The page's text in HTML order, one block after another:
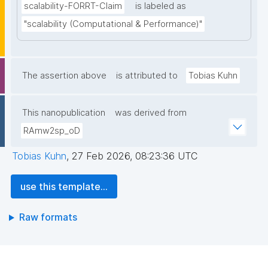
scalability-FORRT-Claim
is labeled as
"scalability (Computational & Performance)"
The assertion above is attributed to Tobias Kuhn
This nanopublication
was derived from
RAmw2sp_oD
Tobias Kuhn, 27 Feb 2026, 08:23:36 UTC
use this template...
Raw formats